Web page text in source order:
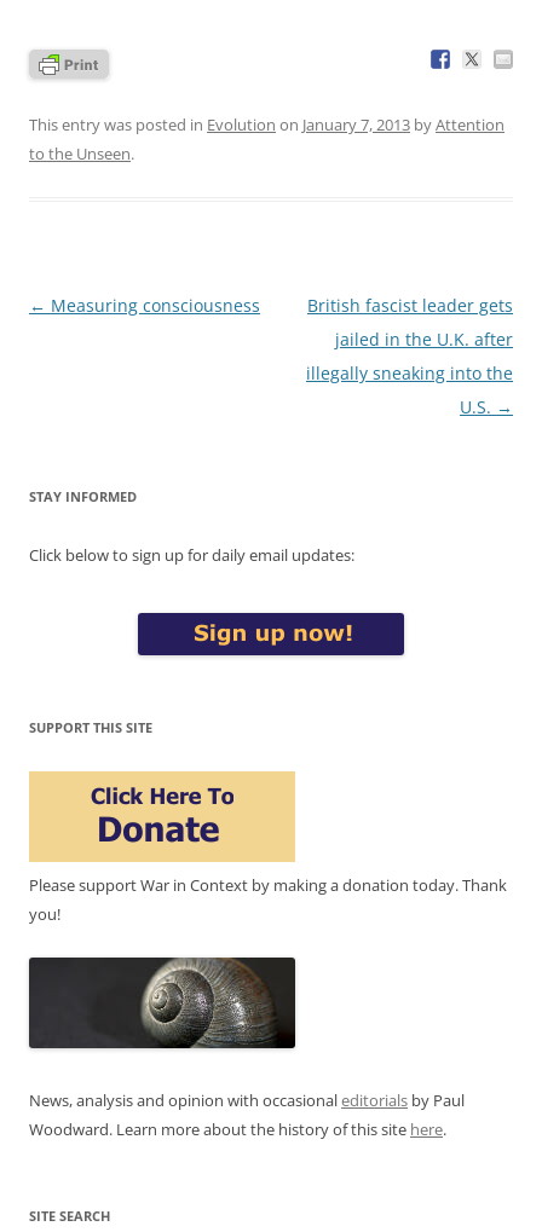
This entry was posted in Evolution on January 7, 2013 byAttention
to the Unseen.
Post
← Measuring consciousness
British fascist leader gets
jailed in the U.K. after
illegally sneaking into the
U.S. →
STAY INFORMED
Click below to sign up for daily email updates:
SUPPORT THIS SITE
Please support War in Context by making a donation today. Thank
you!
News, analysis and opinion with occasionaleditorials by Paul
Woodward. Learn more about the history of this site here.
SITE SEARCH